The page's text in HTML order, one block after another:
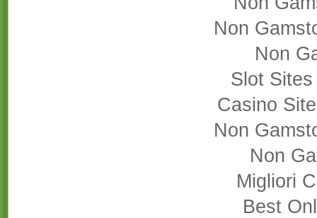
Non
Non
Slot
Casino
Non
Non
Migliori
Best